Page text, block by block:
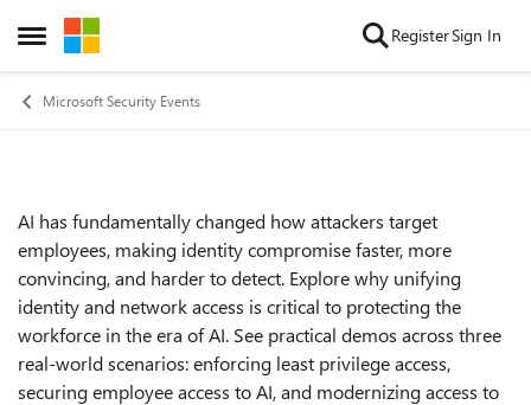
Open Side Menu
Skip to content RegisterSign In
Microsoft Security Events
Event details
AI has fundamentally changed how attackers target
employees, making identity compromise faster, more
convincing, and harder to detect. Explore why unifying
identity and network access is critical to protecting the
workforce in the era of AI. See practical demos across three
real‑world scenarios: enforcing least privilege access,
securing employee access to AI, and modernizing access to